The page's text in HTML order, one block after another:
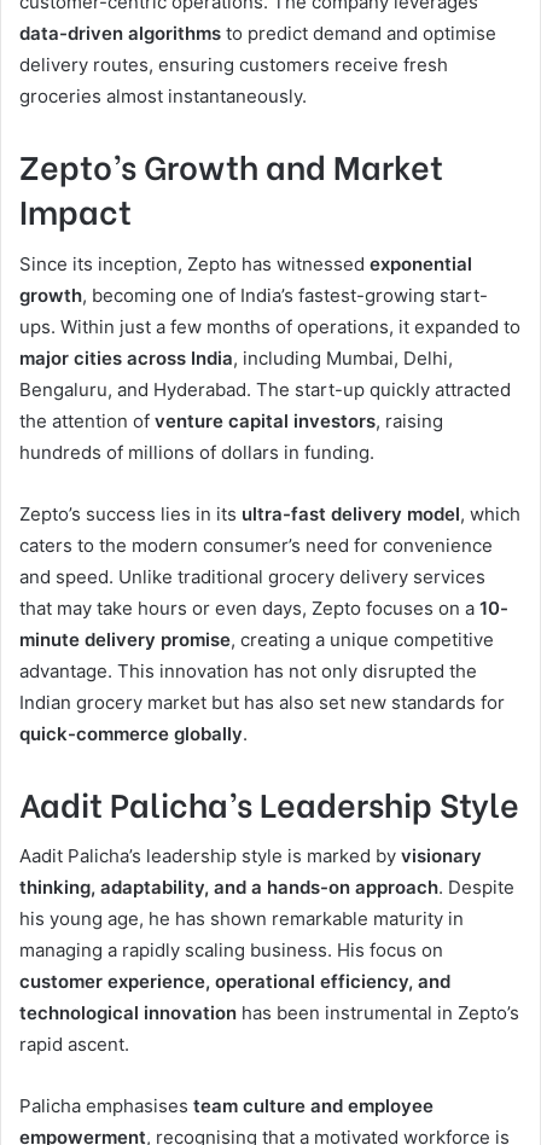
data-driven algorithms to predict demand and optimise
delivery routes, ensuring customers receive fresh
groceries almost instantaneously.
Zepto’s Growth and Market
Impact
Since its inception, Zepto has witnessed exponential
growth, becoming one of India’s fastest-growing start-
ups. Within just a few months of operations, it expanded to
major cities across India, including Mumbai, Delhi,
Bengaluru, and Hyderabad. The start-up quickly attracted
the attention of venture capital investors, raising
hundreds of millions of dollars in funding.
Zepto’s success lies in its ultra-fast delivery model, which
caters to the modern consumer’s need for convenience
and speed. Unlike traditional grocery delivery services
that may take hours or even days, Zepto focuses on a 10-
minute delivery promise, creating a unique competitive
advantage. This innovation has not only disrupted the
Indian grocery market but has also set new standards for
quick-commerce globally.
Aadit Palicha’s Leadership Style
Aadit Palicha’s leadership style is marked by visionary
thinking, adaptability, and a hands-on approach. Despite
his young age, he has shown remarkable maturity in
managing a rapidly scaling business. His focus on
customer experience, operational efficiency, and
technological innovation has been instrumental in Zepto’s
rapid ascent.
Palicha emphasises team culture and employee
empowerment, recognising that a motivated workforce is